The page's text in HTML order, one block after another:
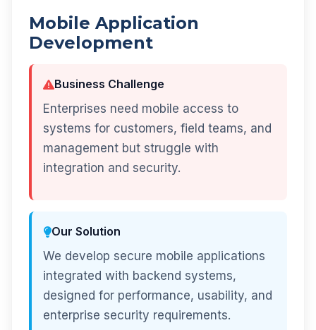
Mobile Application
Development
Business Challenge
Enterprises need mobile access to
systems for customers, field teams, and
management but struggle with
integration and security.
Our Solution
We develop secure mobile applications
integrated with backend systems,
designed for performance, usability, and
enterprise security requirements.